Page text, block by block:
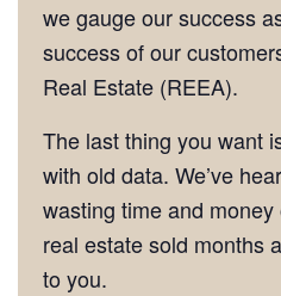
we gauge our success
success of our
Real Estate (REEA).
The last thing you want
with old data. We’ve
wasting time and
real estate sold months
to you.